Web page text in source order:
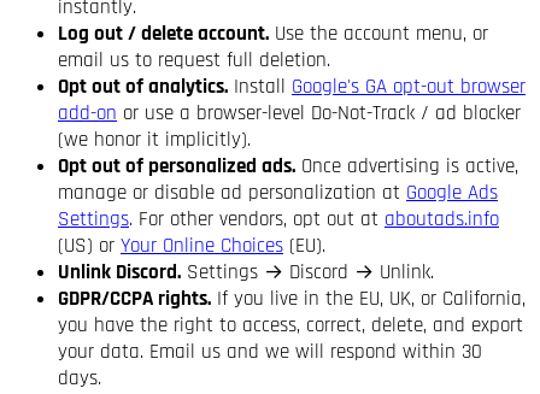
instantly.
Log out / delete account. Use the account menu, or
email us to request full deletion.
Opt out of analytics. Install Google's GA opt-out browser
add-on or use a browser-level Do-Not-Track / ad blocker
(we honor it implicitly).
Opt out of personalized ads. Once advertising is active,
manage or disable ad personalization at Google Ads
Settings. For other vendors, opt out at aboutads.info
(US) or Your Online Choices (EU).
Unlink Discord. Settings → Discord → Unlink.
GDPR/CCPA rights. If you live in the EU, UK, or California,
you have the right to access, correct, delete, and export
your data. Email us and we will respond within 30
days.